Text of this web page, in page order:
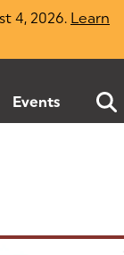
4, 2026. Learn
a new tab)
website)
tab)
Events